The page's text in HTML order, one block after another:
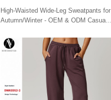
High-Waisted Wide-Leg Sweatpants for
Autumn/Winter - OEM & ODM Casual
Your wholesale sourcing solution.